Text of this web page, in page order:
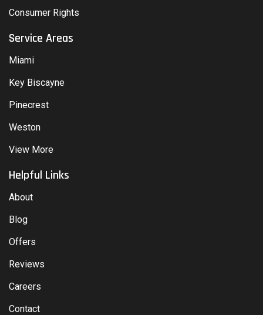
Consumer Rights
Service Areas
Miami
Key Biscayne
Pinecrest
Weston
View More
Helpful Links
About
Blog
Offers
Reviews
Careers
Contact